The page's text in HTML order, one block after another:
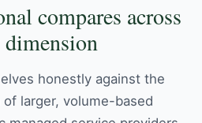
compares across
dimension
honestly against the
larger, volume-based